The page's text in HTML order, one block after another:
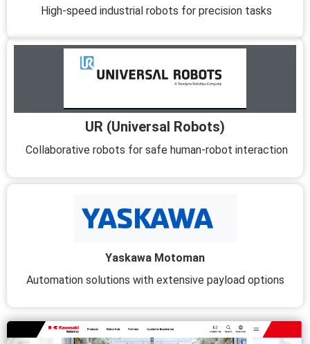
High-speed industrial robots for precision tasks
UR (Universal Robots)
Collaborative robots for safe human-robot interaction
Yaskawa Motoman
Automation solutions with extensive payload options